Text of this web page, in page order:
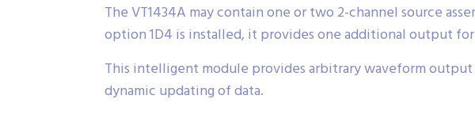
The VT1434A may contain one or two 2-channel source
option 1D4 is installed, it provides one additional output
This intelligent module provides arbitrary waveform
dynamic updating of data.